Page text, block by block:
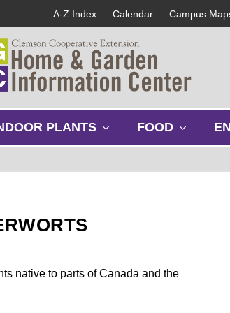
A-Z Index Calendar Campus
PLANTS
w
u
FOOD
w
native to parts of Canada and the